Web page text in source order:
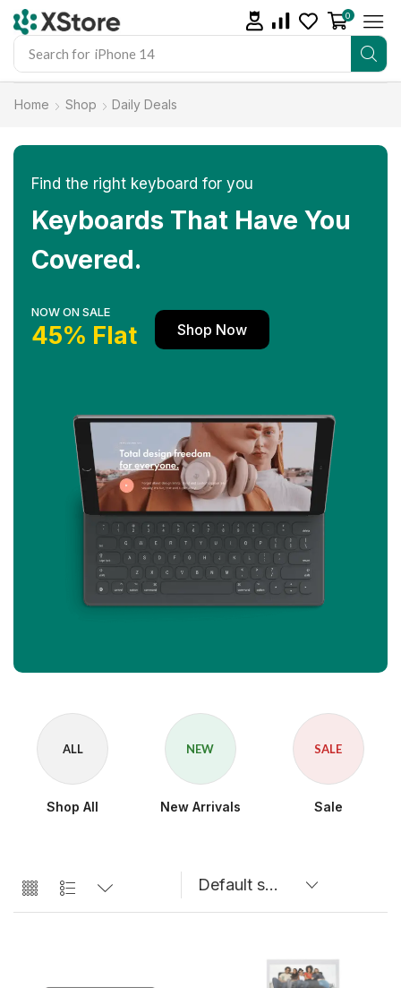
Search for iPhone 14
0
Home Shop Daily Deals
Find the right keyboard for you
Keyboards That Have You
Covered.
NOW ON SALE
45% Flat Shop Now
ALL
Shop All
NEW
New Arrivals
SALE
Sale